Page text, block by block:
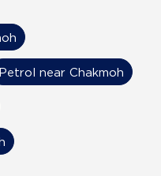
Petrol near Chakmoh